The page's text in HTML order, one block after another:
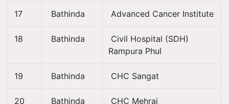
17 Bathinda Advanced Cancer Institute
18 Bathinda
Civil Hospital (SDH)
Rampura Phul
19 Bathinda CHC Sangat
20 Bathinda CHC Mehraj